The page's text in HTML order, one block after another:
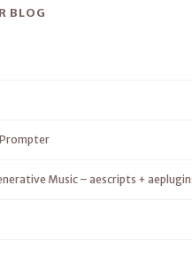
BLOG
Music – aescripts +